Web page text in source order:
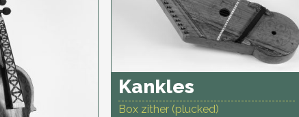
Kankles
Box zither (plucked)